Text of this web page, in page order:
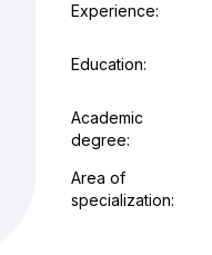
Experience:
Education:
Academic
degree:
Area of
specialization: